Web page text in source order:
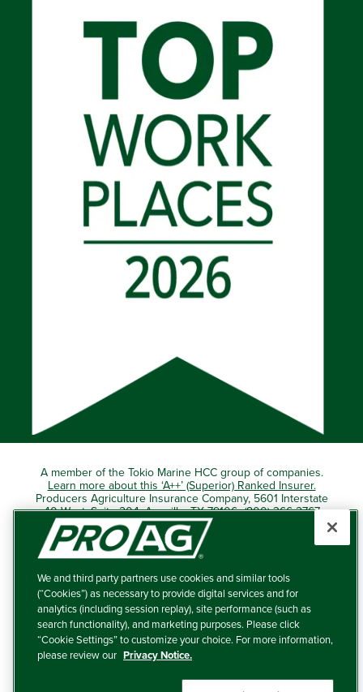
A member of the Tokio Marine HCC group of companies.
Learn more about this ‘A++’ (Superior) Ranked Insurer.
Producers Agriculture Insurance Company, 5601 Interstate
40 West, Suite 204, Amarillo, TX 79106 (800) 366-2767
© 2026 – ProAg.
Disclaimer and Non-Discrimination Policy
Terms of Use
Privacy Policy
We and third party partners use cookies and similar tools
(“Cookies”) as necessary to provide digital services and for
analytics (including session replay), site performance (such as
search functionality), and marketing purposes. Please click
“Cookie Settings” to customize your choice. For more information,
please review our Privacy Notice.